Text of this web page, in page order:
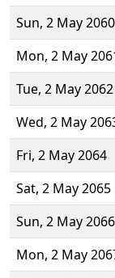
Sun, 2 May 2060
Mon, 2 May
Tue, 2 May 2062
Wed, 2 May
Fri, 2 May 2064
Sat, 2 May 2065
Sun, 2 May 2066
Mon, 2 May